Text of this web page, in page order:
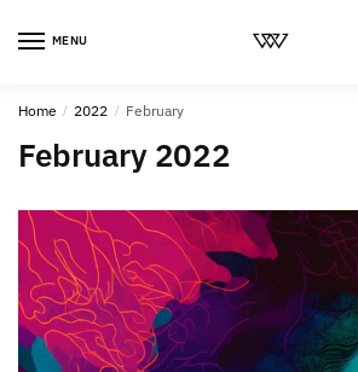
MENU
Home / 2022 / February
February 2022